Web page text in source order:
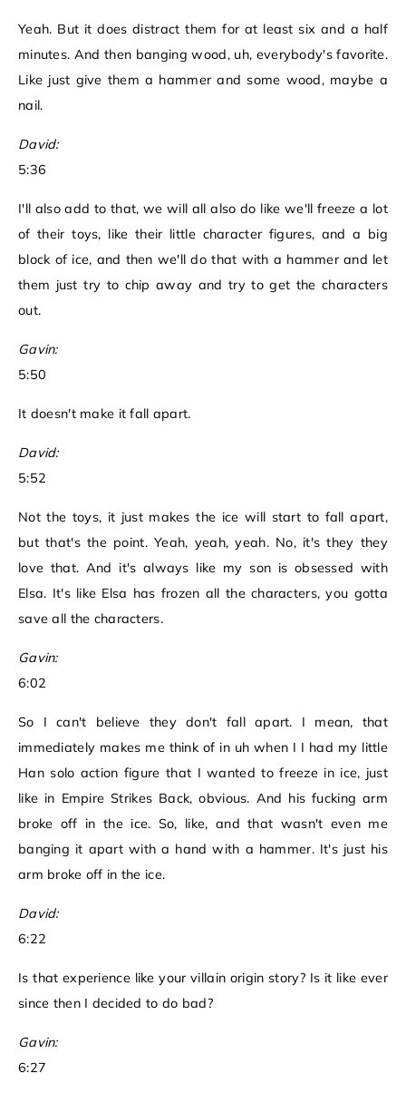
Yeah. But it does distract them for at least six and a half
minutes. And then banging wood, uh, everybody's favorite.
Like just give them a hammer and some wood, maybe a
nail.
David:
5:36
I'll also add to that, we will all also do like we'll freeze a lot
of their toys, like their little character figures, and a big
block of ice, and then we'll do that with a hammer and let
them just try to chip away and try to get the characters
out.
Gavin:
5:50
It doesn't make it fall apart.
David:
5:52
Not the toys, it just makes the ice will start to fall apart,
but that's the point. Yeah, yeah, yeah. No, it's they they
love that. And it's always like my son is obsessed with
Elsa. It's like Elsa has frozen all the characters, you gotta
save all the characters.
Gavin:
6:02
So I can't believe they don't fall apart. I mean, that
immediately makes me think of in uh when I I had my little
Han solo action figure that I wanted to freeze in ice, just
like in Empire Strikes Back, obvious. And his fucking arm
broke off in the ice. So, like, and that wasn't even me
banging it apart with a hand with a hammer. It's just his
arm broke off in the ice.
David:
6:22
Is that experience like your villain origin story? Is it like ever
since then I decided to do bad?
Gavin:
6:27